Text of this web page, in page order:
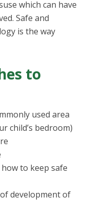
which can have
Safe and
is the way
to
used area
child’s bedroom)
to keep safe
development of